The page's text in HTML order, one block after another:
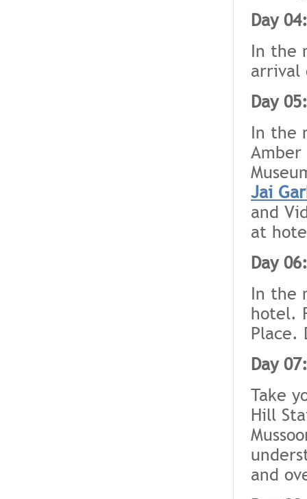
Day
In the
arrival
Day
In the
Amber
Jai
and
at
Day
In the
hotel.
Place.
Day
Take
Hill
and